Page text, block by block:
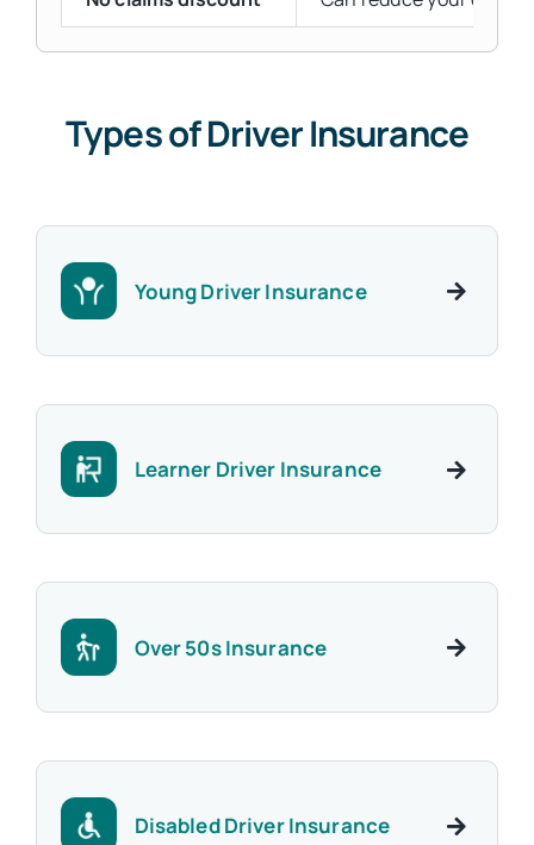
Types of Driver Insurance
Young Driver Insurance
Learner Driver Insurance
Over 50s Insurance
Disabled Driver Insurance